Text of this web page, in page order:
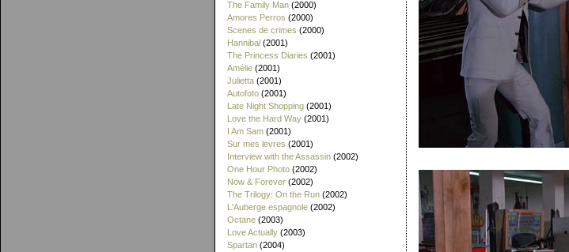
The Family Man (2000)
Amores Perros (2000)
Scenes de crimes (2000)
Hannibal (2001)
The Princess Diaries (2001)
Amélie (2001)
Julietta (2001)
Autofoto (2001)
Late Night Shopping (2001)
Love the Hard Way (2001)
I Am Sam (2001)
Sur mes levres (2001)
Interview with the Assassin (2002)
One Hour Photo (2002)
Now & Forever (2002)
The Trilogy: On the Run (2002)
L'Auberge espagnole (2002)
Octane (2003)
Love Actually (2003)
Spartan (2004)